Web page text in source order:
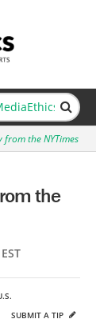
the NYTimes
the
SUBMIT A TIP